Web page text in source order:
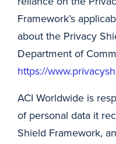
Framework’s
about the Privacy
Department of
https://
ACI Worldwide is
of personal data it
Shield Framework,